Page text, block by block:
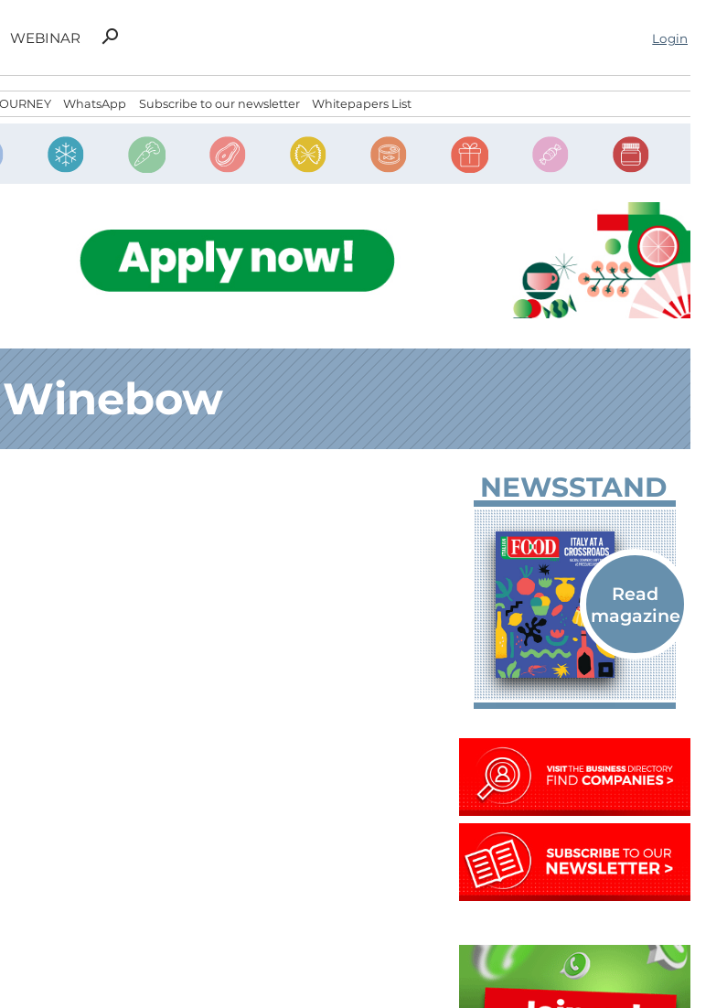
WEBINAR
Search
search Login
WhatsApp Subscribe to our newsletter Whitepapers List
Winebow
NEWSSTAND